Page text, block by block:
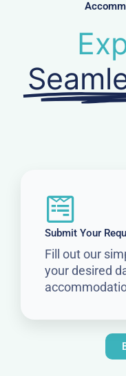
Submit Your
Fill out our
your desired